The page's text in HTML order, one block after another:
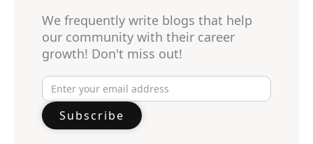
We frequently write blogs that help
our community with their career
growth! Don't miss out!